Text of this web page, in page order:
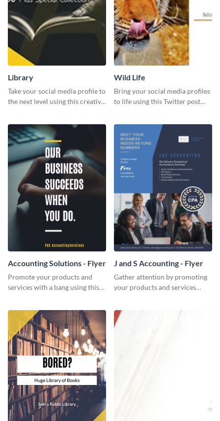
Library
Take your social media profile to
the next level using this creative
Wild Life
Bring your social media profiles
to life using this Twitter post
Accounting Solutions - Flyer
Promote your products and
services with a bang using this
template.
J and S Accounting - Flyer
Gather attention by promoting
your products and services
template.